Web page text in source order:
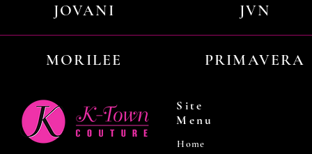
JOVANI JVN
MORILEE PRIMAVERA
Site
Menu
Home